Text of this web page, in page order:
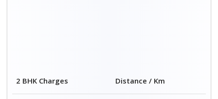
2 BHK Charges
Distance / Km